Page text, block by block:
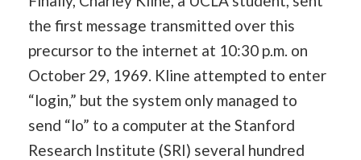
the first message transmitted over this
precursor to the internet at 10:30 p.m. on
October 29, 1969. Kline attempted to enter
“login,” but the system only managed to
send “lo” to a computer at the Stanford
Research Institute (SRI) several hundred